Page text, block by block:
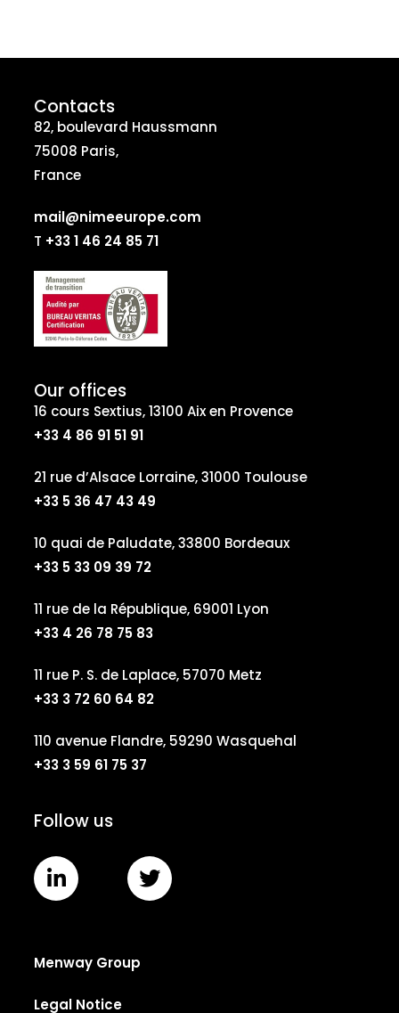
Contacts
82, boulevard Haussmann
75008 Paris,
France
mail@nimeeurope.com
T +33 1 46 24 85 71
Our offices
16 cours Sextius, 13100 Aix en Provence
+33 4 86 91 51 91
21 rue d’Alsace Lorraine, 31000 Toulouse
+33 5 36 47 43 49
10 quai de Paludate, 33800 Bordeaux
+33 5 33 09 39 72
11 rue de la République, 69001 Lyon
+33 4 26 78 75 83
11 rue P. S. de Laplace, 57070 Metz
+33 3 72 60 64 82
110 avenue Flandre, 59290 Wasquehal
+33 3 59 61 75 37
Follow us
Menway Group
Legal Notice